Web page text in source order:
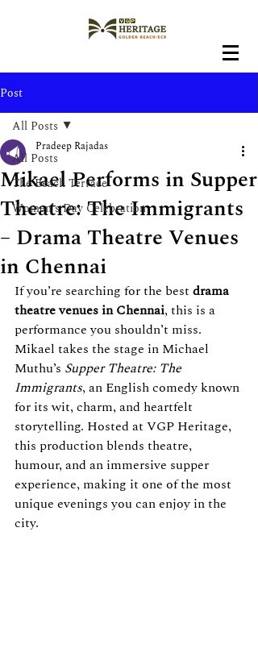
Post
All Posts
The Beach Terrace
Women's Day Celebration
All Posts
Mikael Performs in Supper
Theatre: The Immigrants
– Drama Theatre Venues
in Chennai
Pradeep Rajadas
If you’re searching for the best drama
theatre venues in Chennai, this is a
performance you shouldn’t miss.
Mikael takes the stage in Michael
Muthu’s Supper Theatre: The
Immigrants, an English comedy known
for its wit, charm, and heartfelt
storytelling. Hosted at VGP Heritage,
this production blends theatre,
humour, and an immersive supper
experience, making it one of the most
unique evenings you can enjoy in the
city.